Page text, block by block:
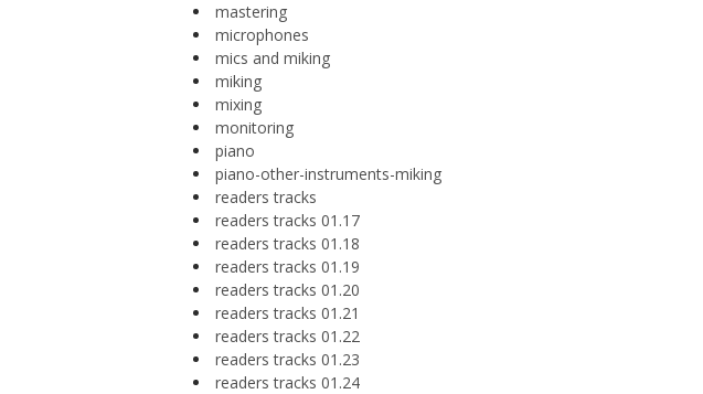
mastering
microphones
mics and miking
miking
mixing
monitoring
piano
piano-other-instruments-miking
readers tracks
readers tracks 01.17
readers tracks 01.18
readers tracks 01.19
readers tracks 01.20
readers tracks 01.21
readers tracks 01.22
readers tracks 01.23
readers tracks 01.24